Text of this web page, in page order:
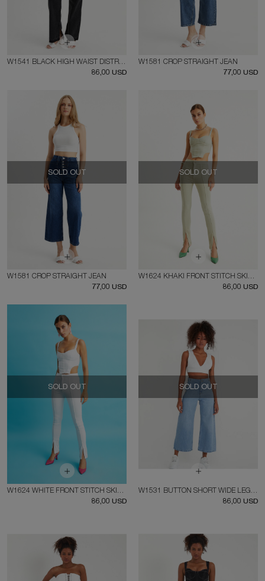
W1541 BLACK HIGH WAIST DISTRESSED FIT JEAN
86,00 USD
W1581 CROP STRAIGHT JEAN
77,00 USD
SOLD OUT
W1581 CROP STRAIGHT JEAN
77,00 USD
SOLD OUT
W1624 KHAKI FRONT STITCH SKINNY JEAN
86,00 USD
SOLD OUT
W1624 WHITE FRONT STITCH SKINNY JEAN
86,00 USD
SOLD OUT
W1531 BUTTON SHORT WIDE LEG JEAN
86,00 USD